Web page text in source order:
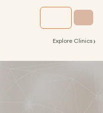
Explore Clinics ›